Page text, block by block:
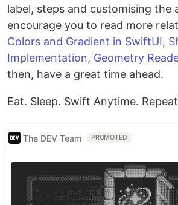
label, steps and customising the
encourage you to read more
Colors and Gradient in SwiftUI,
Implementation, Geometry
then, have a great time ahead.
Eat. Sleep. Swift Anytime.
The DEV Team PROMOTED